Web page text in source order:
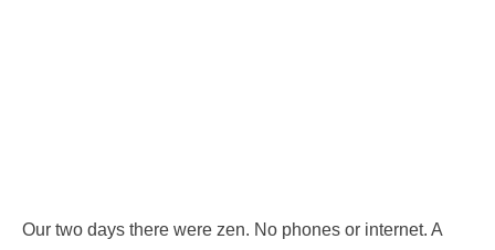
Our two days there were zen. No phones or internet. A